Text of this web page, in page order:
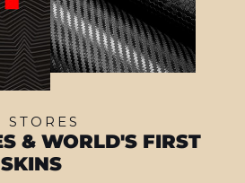
& WORLD'S FIRST